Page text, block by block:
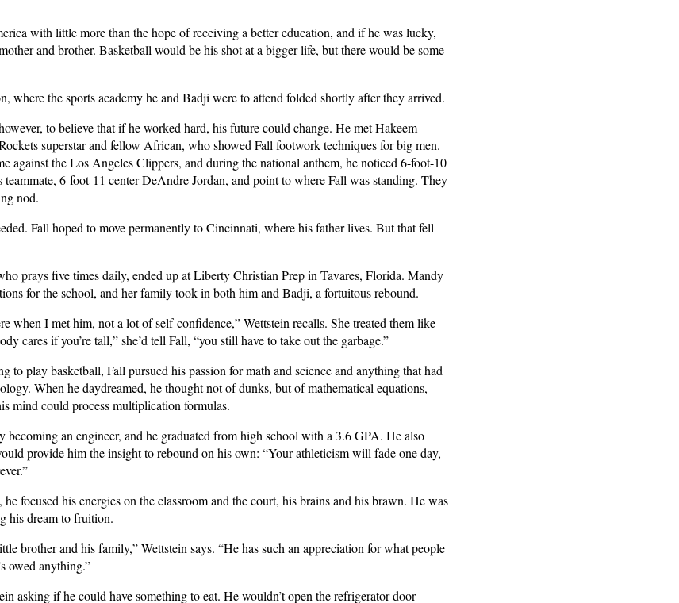
with little more than the hope of receiving a better education, and if he was lucky,
and brother. Basketball would be his shot at a bigger life, but there would be some
where the sports academy he and Badji were to attend folded shortly after they arrived.
to believe that if he worked hard, his future could change. He met Hakeem
superstar and fellow African, who showed Fall footwork techniques for big men.
against the Los Angeles Clippers, and during the national anthem, he noticed 6-foot-10
6-foot-11 center DeAndre Jordan, and point to where Fall was standing. They
nod.
Fall hoped to move permanently to Cincinnati, where his father lives. But that fell
prays five times daily, ended up at Liberty Christian Prep in Tavares, Florida. Mandy
for the school, and her family took in both him and Badji, a fortuitous rebound.
when I met him, not a lot of self-confidence,” Wettstein recalls. She treated them like
cares if you’re tall,” she’d tell Fall, “you still have to take out the garbage.”
to play basketball, Fall pursued his passion for math and science and anything that had
When he daydreamed, he thought not of dunks, but of mathematical equations,
mind could process multiplication formulas.
becoming an engineer, and he graduated from high school with a 3.6 GPA. He also
provide him the insight to rebound on his own: “Your athleticism will fade one day,
focused his energies on the classroom and the court, his brains and his brawn. He was
his dream to fruition.
brother and his family,” Wettstein says. “He has such an appreciation for what people
owed anything.”
asking if he could have something to eat. He wouldn’t open the refrigerator door